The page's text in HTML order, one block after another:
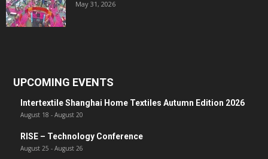
May 31, 2026
UPCOMING EVENTS
Intertextile Shanghai Home Textiles Autumn Edition 2026
August 18 - August 20
RISE – Technology Conference
August 25 - August 26